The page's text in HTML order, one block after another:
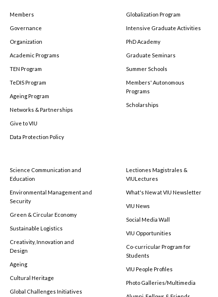
Members
Governance
Organization
Academic Programs
TEN Program
TeDIS Program
Ageing Program
Networks & Partnerships
Give to VIU
Data Protection Policy
Globalization Program
Intensive Graduate Activities
PhD Academy
Graduate Seminars
Summer Schools
Members' Autonomous
Programs
Scholarships
Science Communication and
Education
Environmental Management and
Security
Green & Circular Economy
Sustainable Logistics
Creativity, Innovation and
Design
Ageing
Cultural Heritage
Global Challenges Initiatives
Lectiones Magistrales &
VIULectures
What's New at VIU Newsletter
VIU News
Social Media Wall
VIU Opportunities
Co-curricular Program for
Students
VIU People Profiles
Photo Galleries/Multimedia